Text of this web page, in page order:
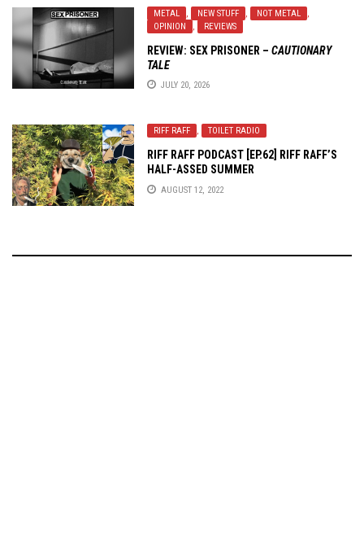
METAL , NEW STUFF , NOT METAL
,
OPINION
, REVIEWS
REVIEW: SEX PRISONER – CAUTIONARY
TALE
JULY 20, 2026
RIFF RAFF , TOILET RADIO
RIFF RAFF PODCAST [EP.62] RIFF RAFF’S
HALF-ASSED SUMMER
AUGUST 12, 2022